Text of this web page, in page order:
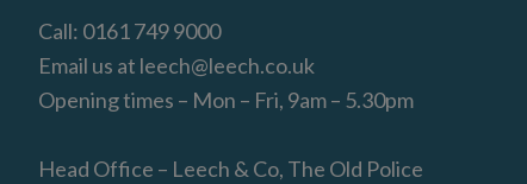
Call: 0161 749 9000
Email us at leech@leech.co.uk
Opening times – Mon – Fri, 9am – 5.30pm
Head Office – Leech & Co, The Old Police